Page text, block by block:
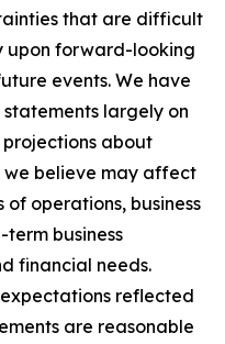
that are difficult
upon forward-looking
events. We have
largely on
about
believe may affect
operations, business
business
financial needs.
reflected
are reasonable